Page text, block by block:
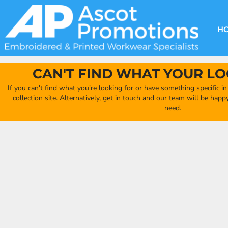
CAN'T FIND WHAT YOUR
If you can't find what you're looking for or have something specific
collection site. Alternatively, get in touch and our team will be
need.
HOME
PRODUCTS
PRODUCTS
QUICK QUOTE
ORDERING PORTAL
CLUB SHOP
MORE
CLOTHING
HEADWEAR
BAGS
ACCESSORIES
FULL COLLECTION CATALOGUE
CLUB SHOPS
CREATE YOUR OWN CLUB SHOP
FIND YOUR CLUB SHOP
DECORATION METHODS
FAQ'S
ABOUT US
{CC} - {CN}